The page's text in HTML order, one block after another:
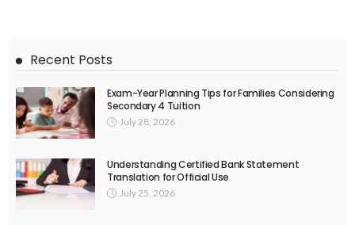
Recent Posts
Exam-Year Planning Tips for Families Considering
Secondary 4 Tuition
July 28, 2026
Understanding Certified Bank Statement
Translation for Official Use
July 25, 2026